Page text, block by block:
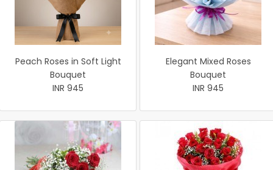
Peach Roses in Soft Light
Bouquet
INR 945
Elegant Mixed Roses
Bouquet
INR 945